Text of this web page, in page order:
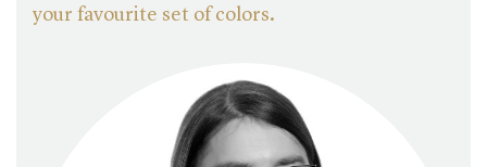
your favourite set of colors.